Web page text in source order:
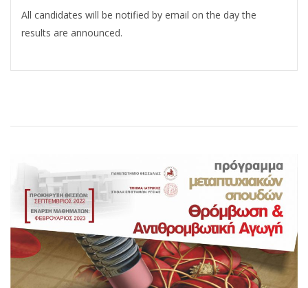
All candidates will be notified by email on the day the
results are announced.